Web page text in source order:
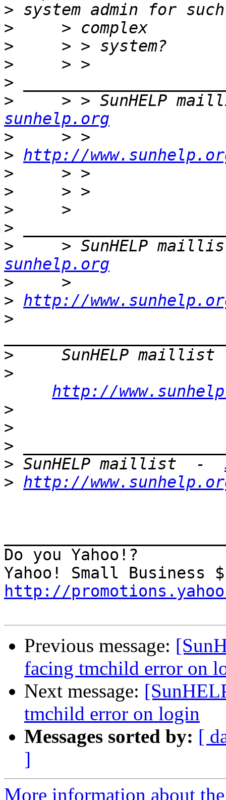
>
>
>
>
>
>
> > SunHELP
sunhelp.org
>
> http://
>
>
>
>
>
> SunHELP
sunhelp.org
>
> http://
>
>
SunHELP
>
http://
>
>
>
> SunHELP maillist  -
> http://
Do you Yahoo!?
http://
Previous message:
facing tmchild error on
Next message:
tmchild error on login
Messages sorted by: [
]
More information about